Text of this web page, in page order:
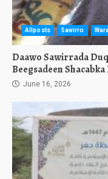
Allposts Sawirro
Daawo Sawirrada
Beegsadeen
June 16, 2026